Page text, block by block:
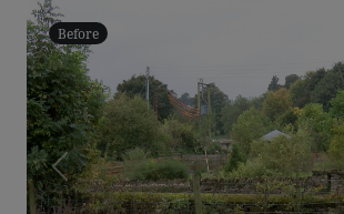
Before
Previous